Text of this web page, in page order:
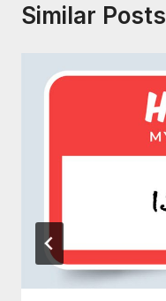
Similar Posts